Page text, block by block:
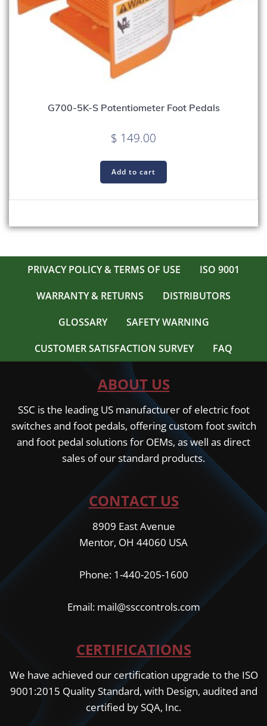
G700-5K-S Potentiometer Foot Pedals
$ 149.00
Add to cart
PRIVACY POLICY & TERMS OF USE
ISO 9001
WARRANTY & RETURNS
DISTRIBUTORS
GLOSSARY
SAFETY WARNING
CUSTOMER SATISFACTION SURVEY
FAQ
ABOUT US
SSC is the leading US manufacturer of electric foot
switches and foot pedals, offering custom foot switch
and foot pedal solutions for OEMs, as well as direct
sales of our standard products.
CONTACT US
8909 East Avenue
Mentor, OH 44060 USA
Phone: 1-440-205-1600
Email: mail@ssccontrols.com
CERTIFICATIONS
We have achieved our certification upgrade to the ISO
9001:2015 Quality Standard, with Design, audited and
certified by SQA, Inc.